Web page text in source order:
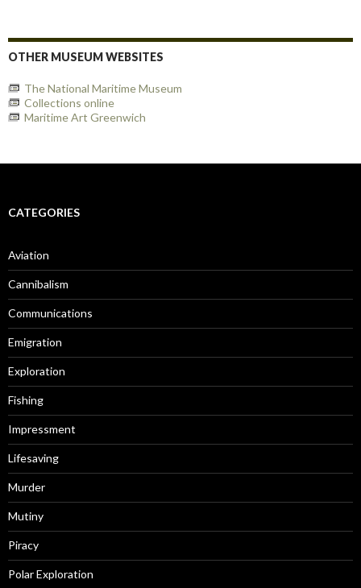
OTHER MUSEUM WEBSITES
The National Maritime Museum
Collections online
Maritime Art Greenwich
CATEGORIES
Aviation
Cannibalism
Communications
Emigration
Exploration
Fishing
Impressment
Lifesaving
Murder
Mutiny
Piracy
Polar Exploration